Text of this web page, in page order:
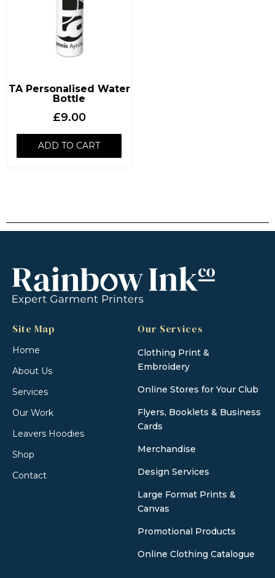
TA Personalised Water
Bottle
£9.00
ADD TO CART
Site Map
Home
About Us
Services
Our Work
Leavers Hoodies
Shop
Contact
Our Services
Clothing Print &
Embroidery
Online Stores for Your Club
Flyers, Booklets & Business
Cards
Merchandise
Design Services
Large Format Prints &
Canvas
Promotional Products
Online Clothing Catalogue